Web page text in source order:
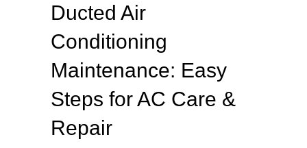
Ducted Air
Conditioning
Maintenance: Easy
Steps for AC Care &
Repair